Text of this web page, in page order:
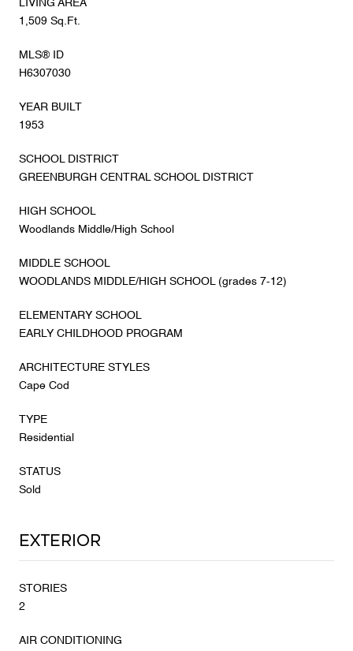
LIVING AREA
1,509 Sq.Ft.
MLS® ID
H6307030
YEAR BUILT
1953
SCHOOL DISTRICT
GREENBURGH CENTRAL SCHOOL DISTRICT
HIGH SCHOOL
Woodlands Middle/High School
MIDDLE SCHOOL
WOODLANDS MIDDLE/HIGH SCHOOL (grades 7-12)
ELEMENTARY SCHOOL
EARLY CHILDHOOD PROGRAM
ARCHITECTURE STYLES
Cape Cod
TYPE
Residential
STATUS
Sold
Exterior
STORIES
2
AIR CONDITIONING